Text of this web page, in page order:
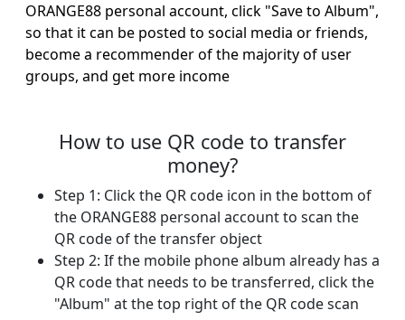
ORANGE88 personal account, click "Save to Album",
so that it can be posted to social media or friends,
become a recommender of the majority of user
groups, and get more income
How to use QR code to transfer
money?
Step 1: Click the QR code icon in the bottom of
the ORANGE88 personal account to scan the
QR code of the transfer object
Step 2: If the mobile phone album already has a
QR code that needs to be transferred, click the
"Album" at the top right of the QR code scan